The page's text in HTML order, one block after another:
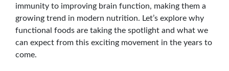
immunity to improving brain function, making them a
growing trend in modern nutrition. Let’s explore why
functional foods are taking the spotlight and what we
can expect from this exciting movement in the years to
come.